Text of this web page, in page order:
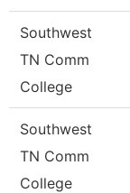
Southwest
TN Comm
College
Southwest
TN Comm
College